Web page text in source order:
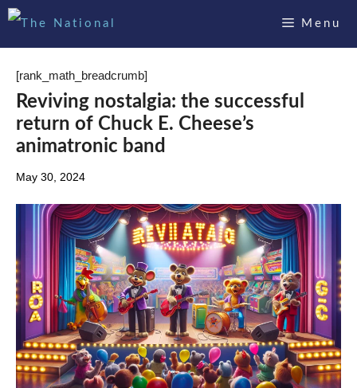
Skip
Menu
[rank_math_breadcrumb]
Reviving nostalgia: the successful
return of Chuck E. Cheese’s
animatronic band
May 30, 2024